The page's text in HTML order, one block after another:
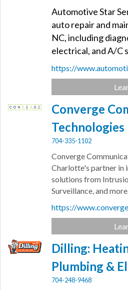
Automotive Star
auto repair and
NC, including
electrical, and A/C
https://
Converge
Technologies
704-335-1102
Converge
Charlotte's partner in
solutions from
Surveillance, and
https://
Dilling:
Plumbing &
704-248-9468